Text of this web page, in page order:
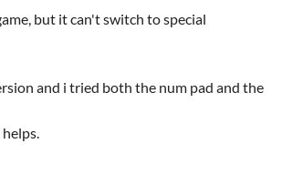
but it can't switch to special
and i tried both the num pad and the